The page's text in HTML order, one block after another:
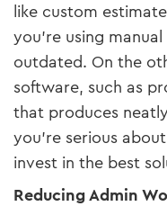
like custom
you’re using
outdated. On the
software, such as
that produces
you’re serious
invest in the best
Reducing Admin